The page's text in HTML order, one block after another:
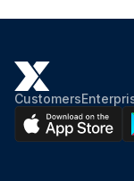
Customers